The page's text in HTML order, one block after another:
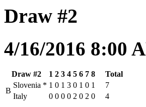
Draw #2
4/16/2016 8:00
Draw #2 1 2 3 4 5 6 7 8
Total
B
Slovenia * 1 0 1 3 0 1 0 1
7
Italy
0 0 0 0 2 0 2 0 4